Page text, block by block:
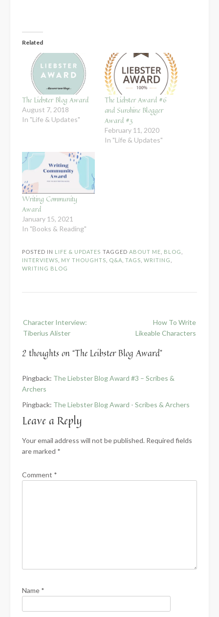
Related
The Liebster Blog Award
August 7, 2018
In "Life & Updates"
The Liebster Award #6
and Sunshine Blogger
Award #3
February 11, 2020
In "Life & Updates"
Writing Community
Award
January 15, 2021
In "Books & Reading"
POSTED IN LIFE & UPDATES TAGGED ABOUT ME BLOG
INTERVIEWS
MY THOUGHTS Q&A TAGS WRITING
WRITING BLOG
navigation
Character Interview:
Tiberius Alister
How To Write
Likeable Characters
2 thoughts on “The Leibster Blog Award”
Pingback: The Liebster Blog Award #3 – Scribes &
Archers
Pingback: The Liebster Blog Award - Scribes & Archers
Leave a Reply
Your email address will not be published. Required fields
are marked *
Comment *
Name *